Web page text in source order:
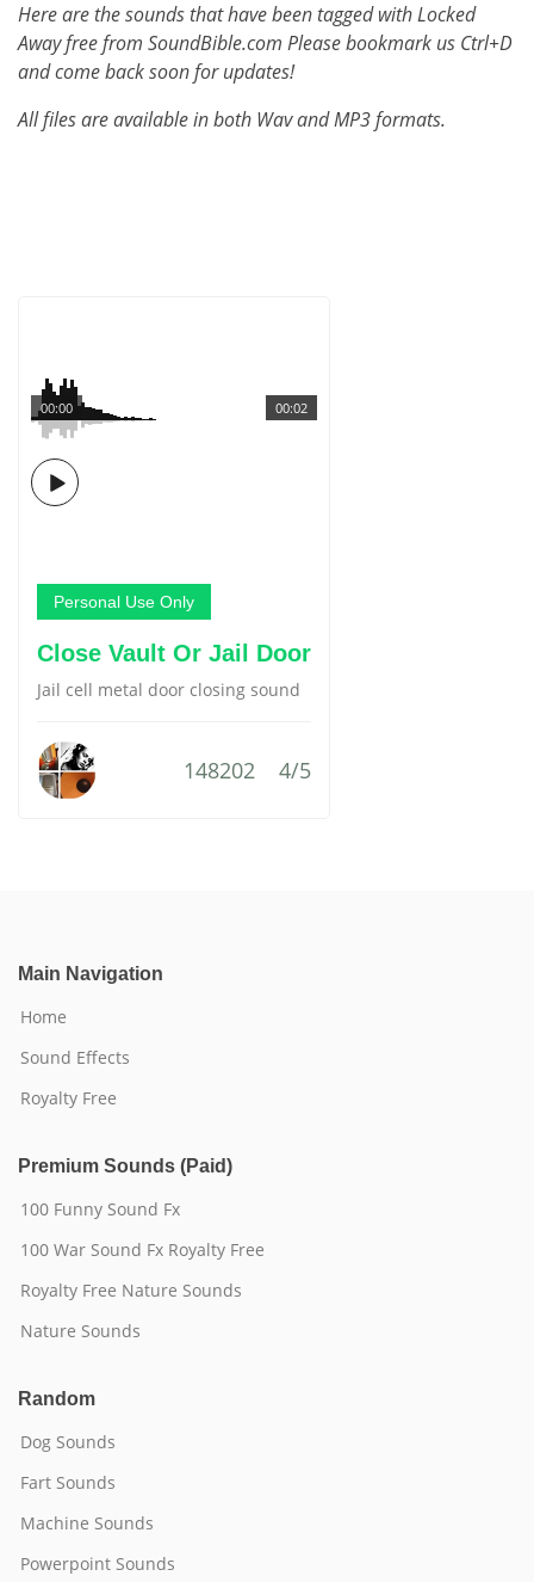
Here are the sounds that have been tagged with Locked
Away free from SoundBible.com Please bookmark us Ctrl+D
and come back soon for updates!
All files are available in both Wav and MP3 formats.
00:02
00:00
Personal Use Only
Close Vault Or Jail Door
Jail cell metal door closing sound
148202 4/5
Main Navigation
Home
Sound Effects
Royalty Free
Premium Sounds (Paid)
100 Funny Sound Fx
100 War Sound Fx Royalty Free
Royalty Free Nature Sounds
Nature Sounds
Random
Dog Sounds
Fart Sounds
Machine Sounds
Powerpoint Sounds